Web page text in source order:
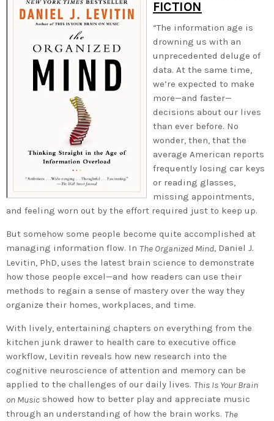
FICTION
“The information age is
drowning us with an
unprecedented deluge of
data. At the same time,
we’re expected to make
more—and faster—
decisions about our lives
than ever before. No
wonder, then, that the
average American reports
frequently losing car keys
or reading glasses,
missing appointments,
and feeling worn out by the effort required just to keep up.
But somehow some people become quite accomplished at
managing information flow. In The Organized Mind, Daniel J.
Levitin, PhD, uses the latest brain science to demonstrate
how those people excel—and how readers can use their
methods to regain a sense of mastery over the way they
organize their homes, workplaces, and time.
With lively, entertaining chapters on everything from the
kitchen junk drawer to health care to executive office
workflow, Levitin reveals how new research into the
cognitive neuroscience of attention and memory can be
applied to the challenges of our daily lives. This Is Your Brain
on Music showed how to better play and appreciate music
through an understanding of how the brain works. The